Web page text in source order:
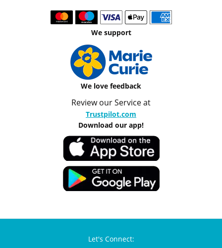
We support
We love feedback
Review our Service at
Trustpilot.com
Download our app!
Let's Connect: